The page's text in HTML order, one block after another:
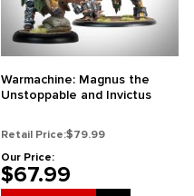
Warmachine: Magnus the
Unstoppable and Invictus
Retail Price:$79.99
Our Price:
$67.99